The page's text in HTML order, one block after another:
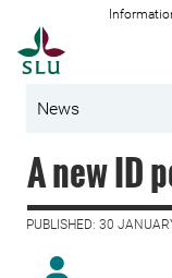
News
A new ID
PUBLISHED: 30